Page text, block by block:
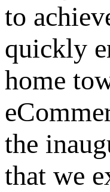
to
quickly
home
the
that we